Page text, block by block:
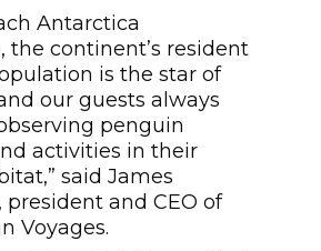
Antarctica
the continent’s resident
is the star of
our guests always
penguin
activities in their
said James
president and CEO of
Voyages.